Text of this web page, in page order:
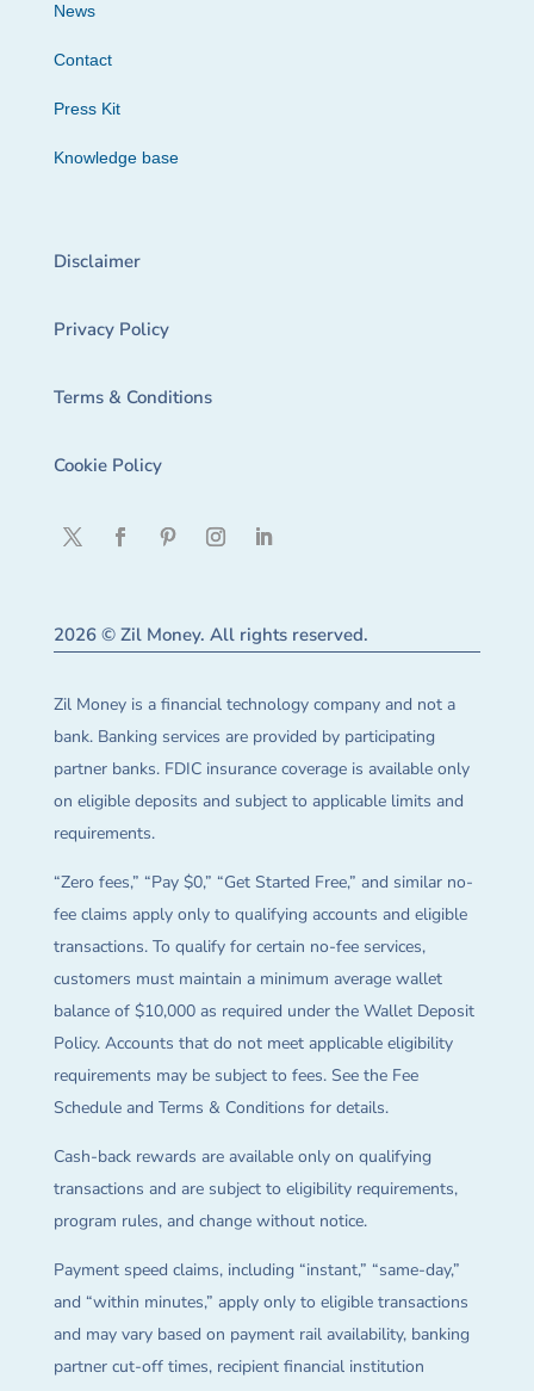
News
Contact
Press Kit
Knowledge base
Disclaimer
Privacy Policy
Terms & Conditions
Cookie Policy
2026 © Zil Money. All rights reserved.
Zil Money is a financial technology company and not a
bank. Banking services are provided by participating
partner banks. FDIC insurance coverage is available only
on eligible deposits and subject to applicable limits and
requirements.
“Zero fees,” “Pay $0,” “Get Started Free,” and similar no-
fee claims apply only to qualifying accounts and eligible
transactions. To qualify for certain no-fee services,
customers must maintain a minimum average wallet
balance of $10,000 as required under the Wallet Deposit
Policy. Accounts that do not meet applicable eligibility
requirements may be subject to fees. See the Fee
Schedule and Terms & Conditions for details.
Cash-back rewards are available only on qualifying
transactions and are subject to eligibility requirements,
program rules, and change without notice.
Payment speed claims, including “instant,” “same-day,”
and “within minutes,” apply only to eligible transactions
and may vary based on payment rail availability, banking
partner cut-off times, recipient financial institution